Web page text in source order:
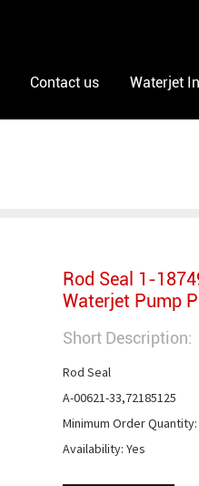
Contact us Waterjet
Rod Seal 1-
Waterjet Pump
Short Description:
Rod Seal
A-00621-33,72185125
Minimum Order Quantity:
Availability: Yes